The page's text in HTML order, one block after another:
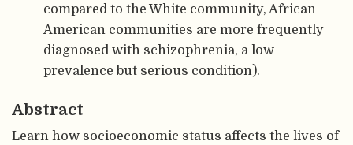
compared to the White community, African
American communities are more frequently
diagnosed with schizophrenia, a low
prevalence but serious condition).
Abstract
Learn how socioeconomic status affects the lives of